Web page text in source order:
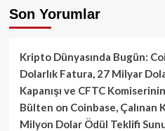
Son Yorumlar
Kripto Dünyasında Bugün:
Dolarlık Fatura, 27 Milyar
Kapanışı ve CFTC
Bülten on Coinbase, Çalınan
Milyon Dolar Ödül Teklifi